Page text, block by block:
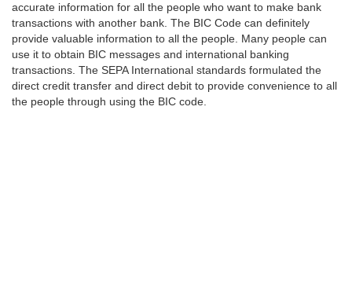
accurate information for all the people who want to make bank
transactions with another bank. The BIC Code can definitely
provide valuable information to all the people. Many people can
use it to obtain BIC messages and international banking
transactions. The SEPA International standards formulated the
direct credit transfer and direct debit to provide convenience to all
the people through using the BIC code.